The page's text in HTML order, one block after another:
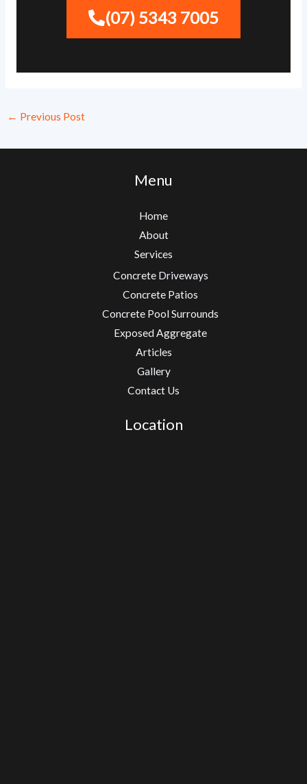
(07) 5343 7005
← Previous Post
Menu
Home
About
Services
Concrete Driveways
Concrete Patios
Concrete Pool Surrounds
Exposed Aggregate
Articles
Gallery
Contact Us
Location